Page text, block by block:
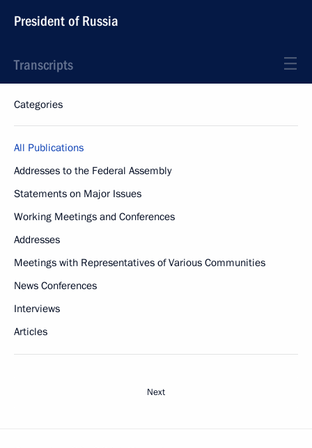
President of Russia
Transcripts
Categories
All Publications
Addresses to the Federal Assembly
Statements on Major Issues
Working Meetings and Conferences
Addresses
Meetings with Representatives of Various Communities
News Conferences
Interviews
Articles
Next